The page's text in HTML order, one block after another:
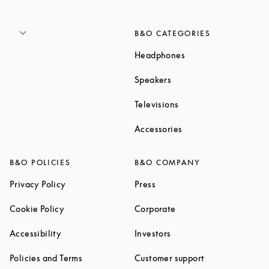
B&O CATEGORIES
Headphones
Speakers
Televisions
Accessories
B&O POLICIES
Privacy PolicyLink Opens in New Tab
Cookie PolicyLink Opens in New Tab
AccessibilityLink Opens in New Tab
Policies and Terms Link Opens in New Tab
B&O COMPANY
Press
Corporate
Investors
Customer supportLink Opens in